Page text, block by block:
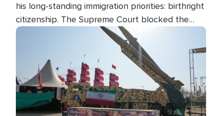
his long-standing immigration priorities: birthright
citizenship. The Supreme Court blocked the
president's first attempt at limiting the practice
several weeks ago. Now, the White House is
targeting narrower categories.
Image